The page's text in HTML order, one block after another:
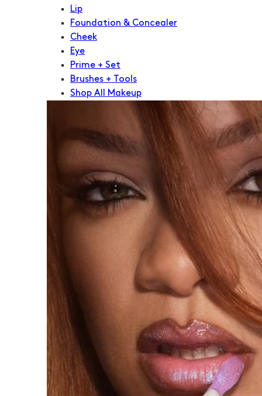
Lip
Foundation & Concealer
Cheek
Eye
Prime + Set
Brushes + Tools
Shop All Makeup